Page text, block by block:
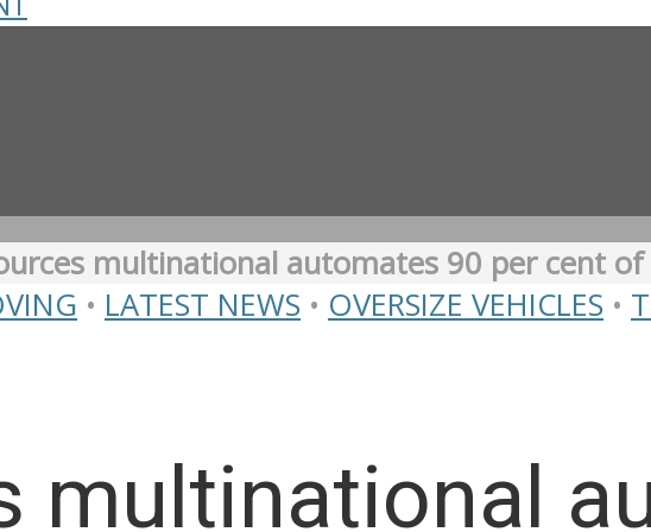
multinational automates 90 per cent
• LATEST NEWS • OVERSIZE VEHICLES •
multinational